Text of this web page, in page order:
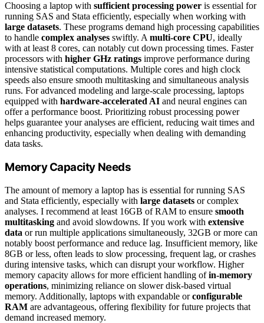
Choosing a laptop with sufficient processing power is essential for
running SAS and Stata efficiently, especially when working with
large datasets. These programs demand high processing capabilities
to handle complex analyses swiftly. Amulti-core CPU, ideally
with at least 8 cores, can notably cut down processing times. Faster
processors with higher GHz ratings improve performance during
intensive statistical computations. Multiple cores and high clock
speeds also ensure smooth multitasking and simultaneous analysis
runs. For advanced modeling and large-scale processing, laptops
equipped with hardware-accelerated AI and neural engines can
offer a performance boost. Prioritizing robust processing power
helps guarantee your analyses are efficient, reducing wait times and
enhancing productivity, especially when dealing with demanding
data tasks.
Memory Capacity Needs
The amount of memory a laptop has is essential for running SAS
and Stata efficiently, especially with large datasets or complex
analyses. I recommend at least 16GB of RAM to ensure smooth
multitasking and avoid slowdowns. If you work with extensive
data or run multiple applications simultaneously, 32GB or more can
notably boost performance and reduce lag. Insufficient memory, like
8GB or less, often leads to slow processing, frequent lag, or crashes
during intensive tasks, which can disrupt your workflow. Higher
memory capacity allows for more efficient handling ofin-memory
operations, minimizing reliance on slower disk-based virtual
memory. Additionally, laptops with expandable orconfigurable
RAM are advantageous, offering flexibility for future projects that
demand increased memory.